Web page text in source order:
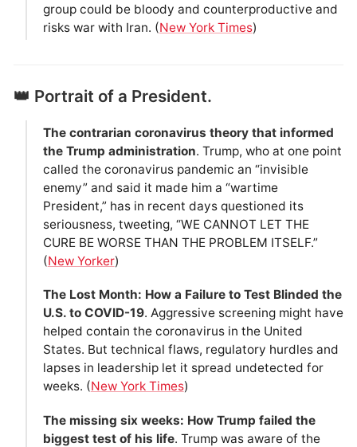
group could be bloody and counterproductive and
risks war with Iran. (New York Times)
👑 Portrait of a President.
The contrarian coronavirus theory that informed
the Trump administration. Trump, who at one point
called the coronavirus pandemic an “invisible
enemy” and said it made him a “wartime
President,” has in recent days questioned its
seriousness, tweeting, “WE CANNOT LET THE
CURE BE WORSE THAN THE PROBLEM ITSELF.”
(New Yorker)
The Lost Month: How a Failure to Test Blinded the
U.S. to COVID-19. Aggressive screening might have
helped contain the coronavirus in the United
States. But technical flaws, regulatory hurdles and
lapses in leadership let it spread undetected for
weeks. (New York Times)
The missing six weeks: How Trump failed the
biggest test of his life. Trump was aware of the